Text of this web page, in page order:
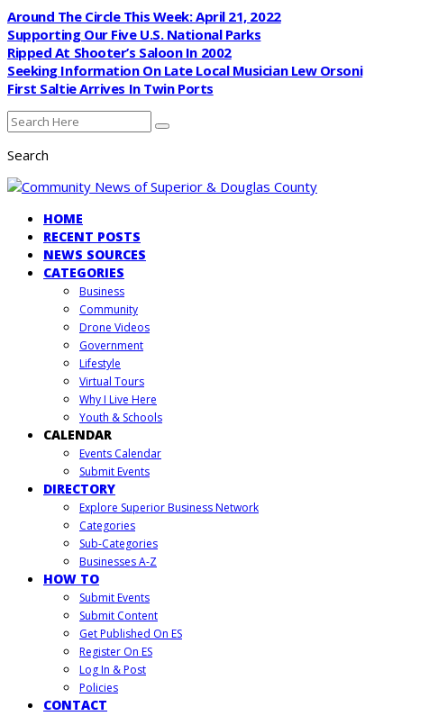
Around The Circle This Week: April 21, 2022
Supporting Our Five U.S. National Parks
Ripped At Shooter’s Saloon In 2002
Seeking Information On Late Local Musician Lew Orsoni
First Saltie Arrives In Twin Ports
Search
HOME
RECENT POSTS
NEWS SOURCES
CATEGORIES
Business
Community
Drone Videos
Government
Lifestyle
Virtual Tours
Why I Live Here
Youth & Schools
CALENDAR
Events Calendar
Submit Events
DIRECTORY
Explore Superior Business Network
Categories
Sub-Categories
Businesses A-Z
HOW TO
Submit Events
Submit Content
Get Published On ES
Register On ES
Log In & Post
Policies
CONTACT